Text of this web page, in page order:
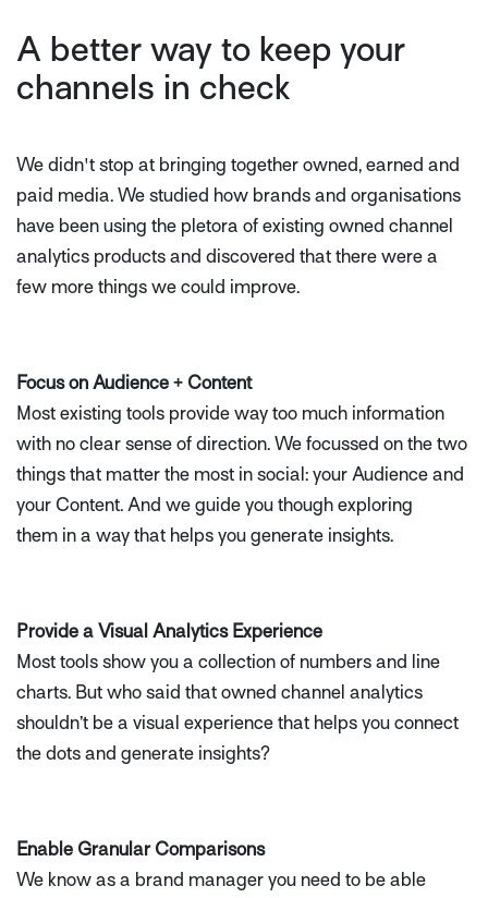
A better way to keep your
channels in check
We didn't stop at bringing together owned, earned and
paid media. We studied how brands and organisations
have been using the pletora of existing owned channel
analytics products and discovered that there were a
few more things we could improve.
Focus on Audience + Content
Most existing tools provide way too much information
with no clear sense of direction. We focussed on the two
things that matter the most in social: your Audience and
your Content. And we guide you though exploring
them in a way that helps you generate insights.
Provide a Visual Analytics Experience
Most tools show you a collection of numbers and line
charts. But who said that owned channel analytics
shouldn’t be a visual experience that helps you connect
the dots and generate insights?
Enable Granular Comparisons
We know as a brand manager you need to be able